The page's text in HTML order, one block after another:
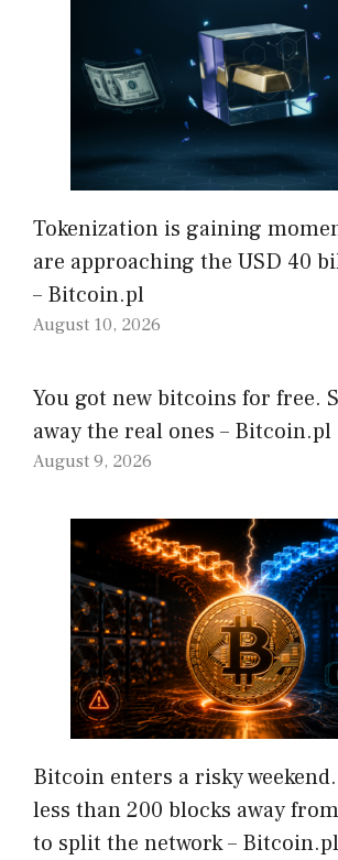
Tokenization is gaining
are approaching the USD 40
– Bitcoin.pl
August 10, 2026
You got new bitcoins for free.
away the real ones – Bitcoin.pl
August 9, 2026
Bitcoin enters a risky
less than 200 blocks away
to split the network – Bitcoin.pl